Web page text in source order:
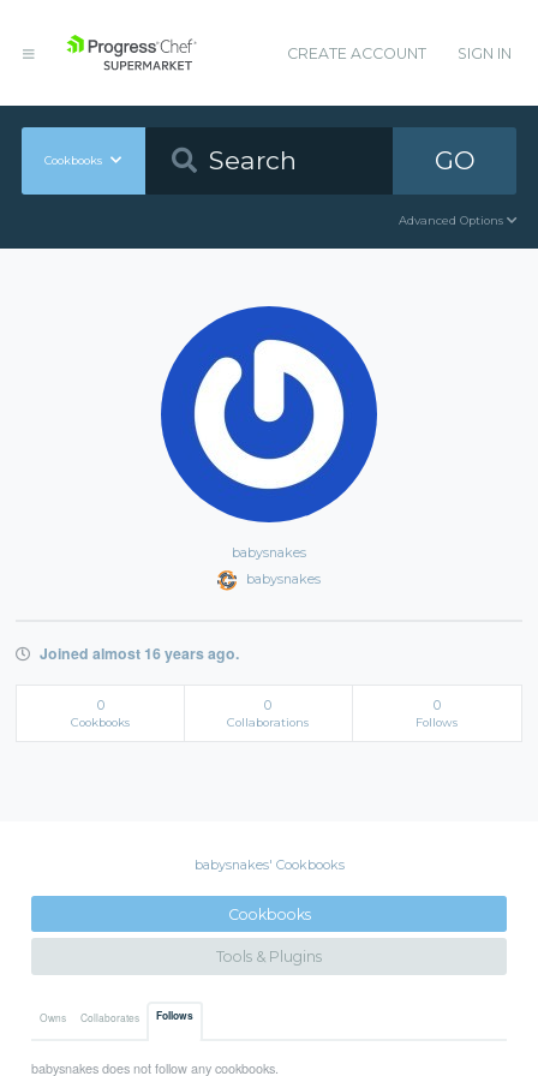
CREATE ACCOUNT SIGN IN
Cookbooks GO
Advanced Options
babysnakes
babysnakes
Joined almost 16 years ago.
0
Cookbooks
0
Collaborations
0
Follows
babysnakes' Cookbooks
Cookbooks
Tools & Plugins
Owns Collaborates Follows
babysnakes does not follow any cookbooks.